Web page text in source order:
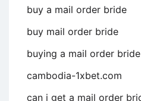
buy a mail order bride
buy mail order bride
buying a mail order bride
cambodia-1xbet.com
can i get a mail order